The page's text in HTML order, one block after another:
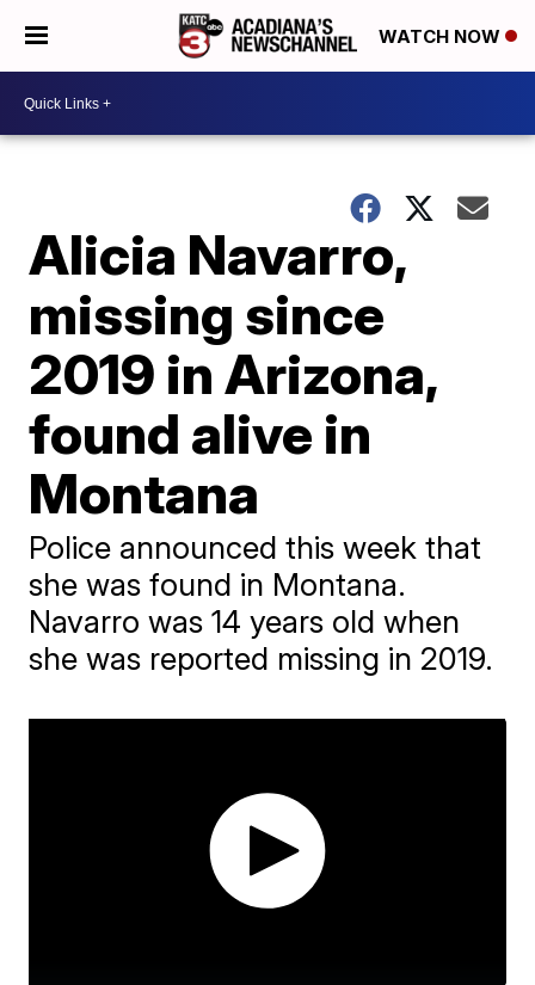
WATCH NOW
Alicia Navarro,
missing since
2019 in Arizona,
found alive in
Montana
Police announced this week that
she was found in Montana.
Navarro was 14 years old when
she was reported missing in 2019.